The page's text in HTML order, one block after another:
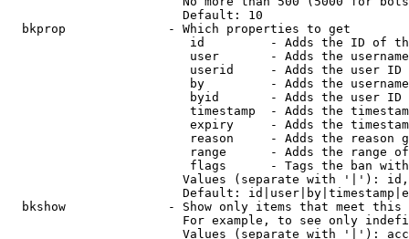
                        Default: 10
  bkprop              - Which properties to get
id         - Adds the ID of
user       - Adds the
userid     - Adds the user ID
by         - Adds the
byid       - Adds the user ID
timestamp  - Adds the
expiry     - Adds the
reason     - Adds the reason
range      - Adds the range
flags      - Tags the ban
Values (separate with '|'):
Default:
bkshow              - Show only items that meet this
For example, to see only
Values (separate with '|'):